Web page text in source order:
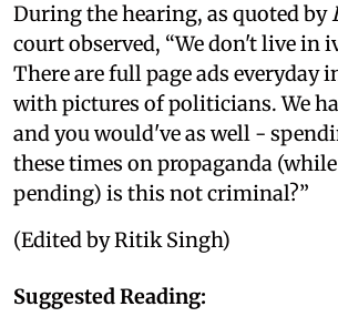
During the hearing, as quoted by
court observed, “We don't live in
There are full page ads everyday
with pictures of politicians. We
and you would've as well -
these times on propaganda
pending) is this not criminal?”
(Edited by Ritik Singh)
Suggested Reading: